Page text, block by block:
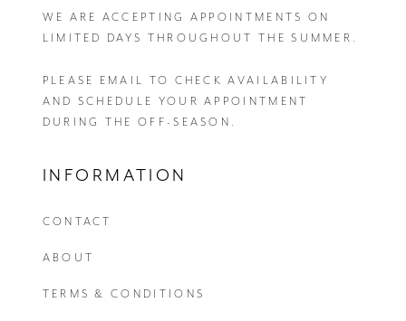
WE ARE ACCEPTING APPOINTMENTS ON
LIMITED DAYS THROUGHOUT THE SUMMER.
PLEASE EMAIL TO CHECK AVAILABILITY
AND SCHEDULE YOUR APPOINTMENT
DURING THE OFF-SEASON.
INFORMATION
CONTACT
ABOUT
TERMS & CONDITIONS